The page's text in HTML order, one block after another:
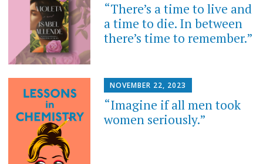
“There’s a time to live and
a time to die. In between
there’s time to remember.”
NOVEMBER 22, 2023
“Imagine if all men took
women seriously.”